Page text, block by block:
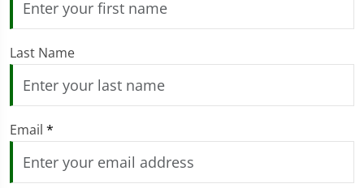
Last Name
Email *